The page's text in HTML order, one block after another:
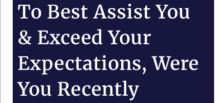
To Best Assist You
& Exceed Your
Expectations, Were
You Recently